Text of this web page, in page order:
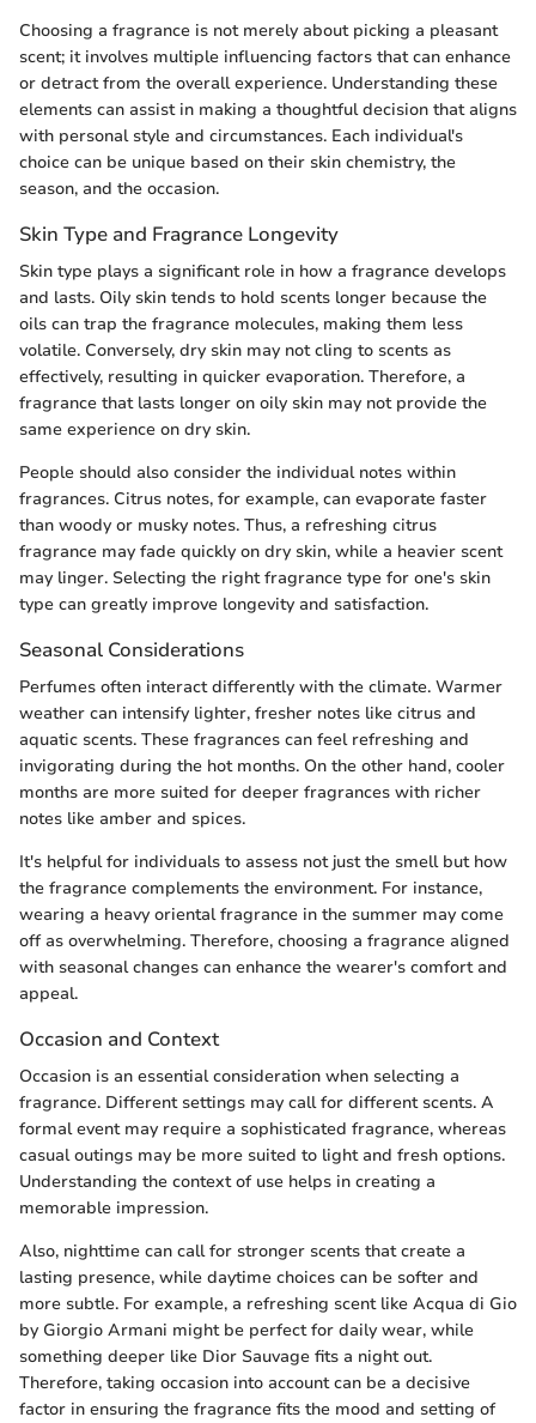
Choosing a fragrance is not merely about picking a pleasant
scent; it involves multiple influencing factors that can enhance
or detract from the overall experience. Understanding these
elements can assist in making a thoughtful decision that aligns
with personal style and circumstances. Each individual's
choice can be unique based on their skin chemistry, the
season, and the occasion.
Skin Type and Fragrance Longevity
Skin type plays a significant role in how a fragrance develops
and lasts. Oily skin tends to hold scents longer because the
oils can trap the fragrance molecules, making them less
volatile. Conversely, dry skin may not cling to scents as
effectively, resulting in quicker evaporation. Therefore, a
fragrance that lasts longer on oily skin may not provide the
same experience on dry skin.
People should also consider the individual notes within
fragrances. Citrus notes, for example, can evaporate faster
than woody or musky notes. Thus, a refreshing citrus
fragrance may fade quickly on dry skin, while a heavier scent
may linger. Selecting the right fragrance type for one's skin
type can greatly improve longevity and satisfaction.
Seasonal Considerations
Perfumes often interact differently with the climate. Warmer
weather can intensify lighter, fresher notes like citrus and
aquatic scents. These fragrances can feel refreshing and
invigorating during the hot months. On the other hand, cooler
months are more suited for deeper fragrances with richer
notes like amber and spices.
It's helpful for individuals to assess not just the smell but how
the fragrance complements the environment. For instance,
wearing a heavy oriental fragrance in the summer may come
off as overwhelming. Therefore, choosing a fragrance aligned
with seasonal changes can enhance the wearer's comfort and
appeal.
Occasion and Context
Occasion is an essential consideration when selecting a
fragrance. Different settings may call for different scents. A
formal event may require a sophisticated fragrance, whereas
casual outings may be more suited to light and fresh options.
Understanding the context of use helps in creating a
memorable impression.
Also, nighttime can call for stronger scents that create a
lasting presence, while daytime choices can be softer and
more subtle. For example, a refreshing scent like Acqua di Gio
by Giorgio Armani might be perfect for daily wear, while
something deeper like Dior Sauvage fits a night out.
Therefore, taking occasion into account can be a decisive
factor in ensuring the fragrance fits the mood and setting of